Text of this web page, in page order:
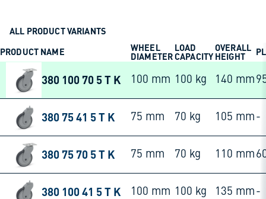
ALL PRODUCT VARIANTS
PRODUCT NAME
WHEEL
DIAMETER
LOAD
CAPACITY
OVERALL
HEIGHT
380 100 70 5 T K 100 mm 100 kg 140 mm
380 75 41 5 T K 75 mm 70 kg 105 mm -
380 75 70 5 T K 75 mm 70 kg 110 mm
380 100 41 5 T K 100 mm 100 kg 135 mm -